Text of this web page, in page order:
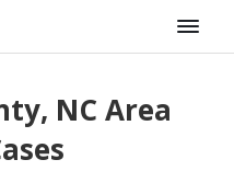
NC Area